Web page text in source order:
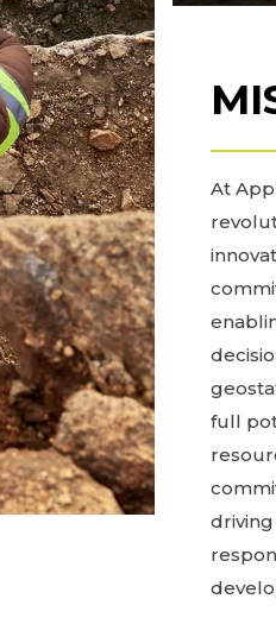
At
full